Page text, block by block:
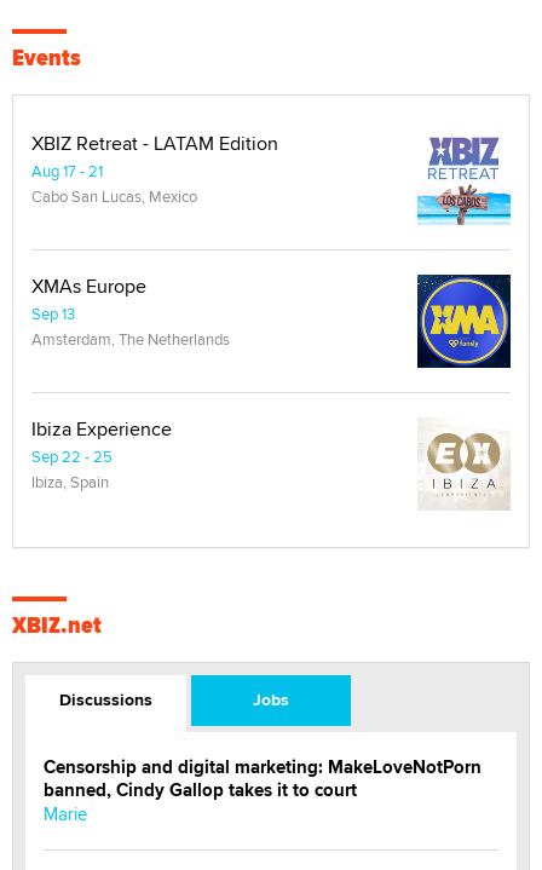
Events
XBIZ Retreat - LATAM Edition
Aug 17 - 21
Cabo San Lucas, Mexico
XMAs Europe
Sep 13
Amsterdam, The Netherlands
Ibiza Experience
Sep 22 - 25
Ibiza, Spain
XBIZ.net
Discussions Jobs
Censorship and digital marketing: MakeLoveNotPorn
banned, Cindy Gallop takes it to court
Marie